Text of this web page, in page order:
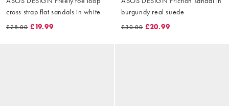
cross strap flat sandals in white
£28.00 £19.99
burgundy real suede
£30.00 £20.99